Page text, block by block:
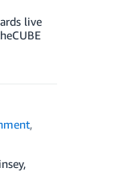
live
,